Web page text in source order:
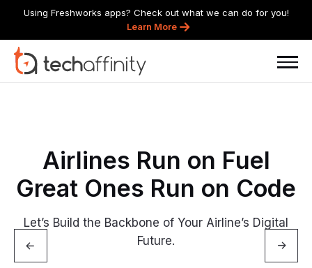
Using Freshworks apps? Check out what we can do for you!
Learn More
Airlines Run on Fuel
Great Ones Run on Code
Let’s Build the Backbone of Your Airline’s Digital
Future.